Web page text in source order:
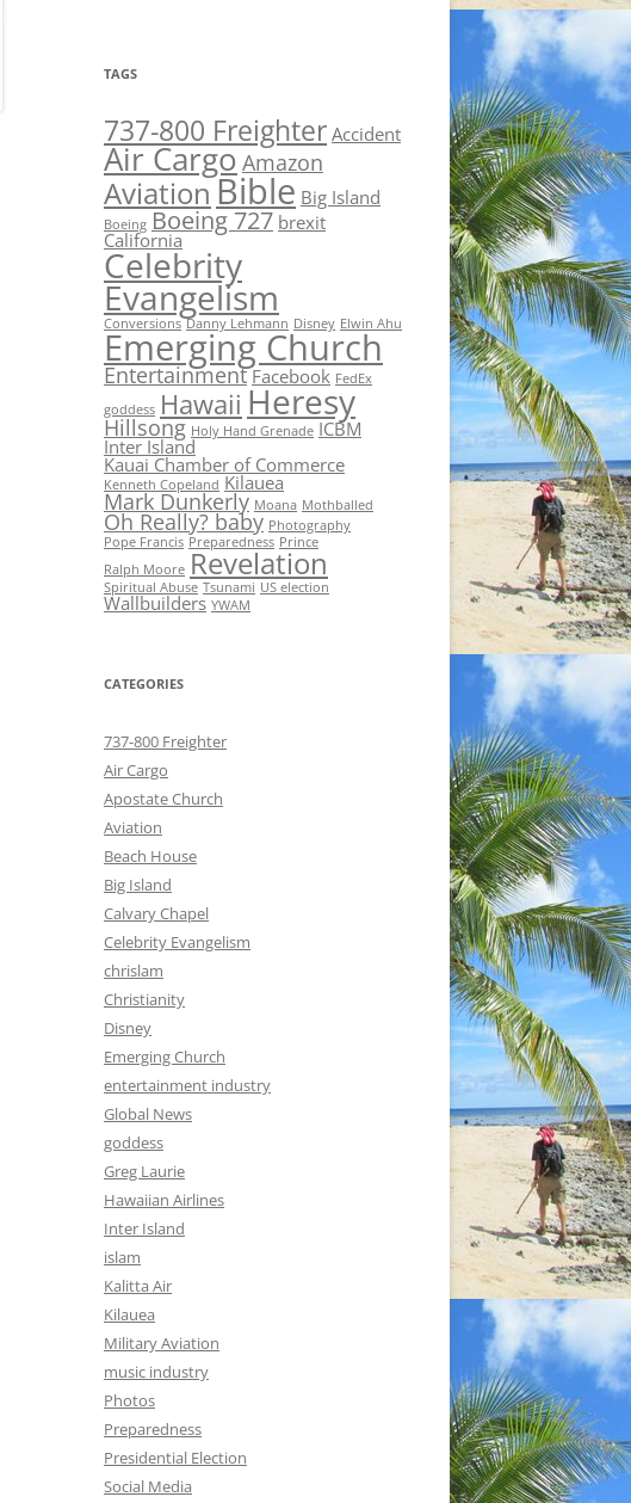
TAGS
737-800 Freighter Accident
Air CargoAmazon
AviationBible Big Island
Boeing Boeing 727 brexit
California
Celebrity
Evangelism
Conversions Danny Lehmann Disney Elwin Ahu
Emerging Church
Entertainment Facebook FedEx
goddess Hawaii Heresy
Hillsong Holy Hand Grenade ICBM
Inter Island
Kauai Chamber of Commerce
Kenneth Copeland Kilauea
Mark Dunkerly Moana Mothballed
Oh Really? baby Photography
Pope Francis Preparedness Prince
Ralph Moore Revelation
Spiritual Abuse Tsunami US election
Wallbuilders YWAM
CATEGORIES
737-800 Freighter
Air Cargo
Apostate Church
Aviation
Beach House
Big Island
Calvary Chapel
Celebrity Evangelism
chrislam
Christianity
Disney
Emerging Church
entertainment industry
Global News
goddess
Greg Laurie
Hawaiian Airlines
Inter Island
islam
Kalitta Air
Kilauea
Military Aviation
music industry
Photos
Preparedness
Presidential Election
Social Media